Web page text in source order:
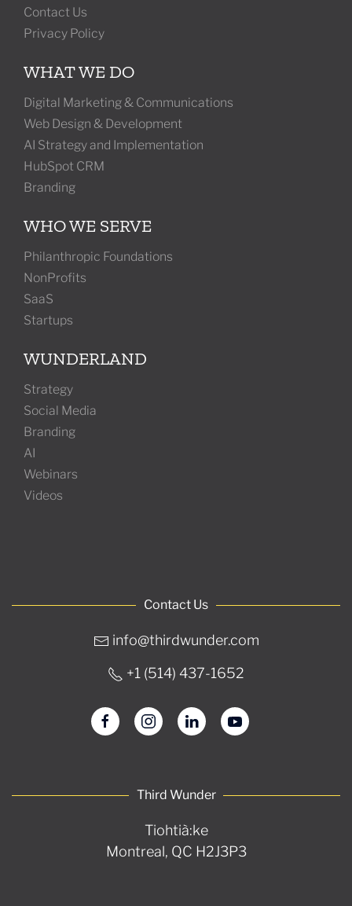
Contact Us
Privacy Policy
WHAT WE DO
Digital Marketing & Communications
Web Design & Development
AI Strategy and Implementation
HubSpot CRM
Branding
WHO WE SERVE
Philanthropic Foundations
NonProfits
SaaS
Startups
WUNDERLAND
Strategy
Social Media
Branding
AI
Webinars
Videos
Contact Us
info@thirdwunder.com
+1 ‭(514) 437-1652‬
Third Wunder
Tiohtià:ke
Montreal, QC H2J3P3